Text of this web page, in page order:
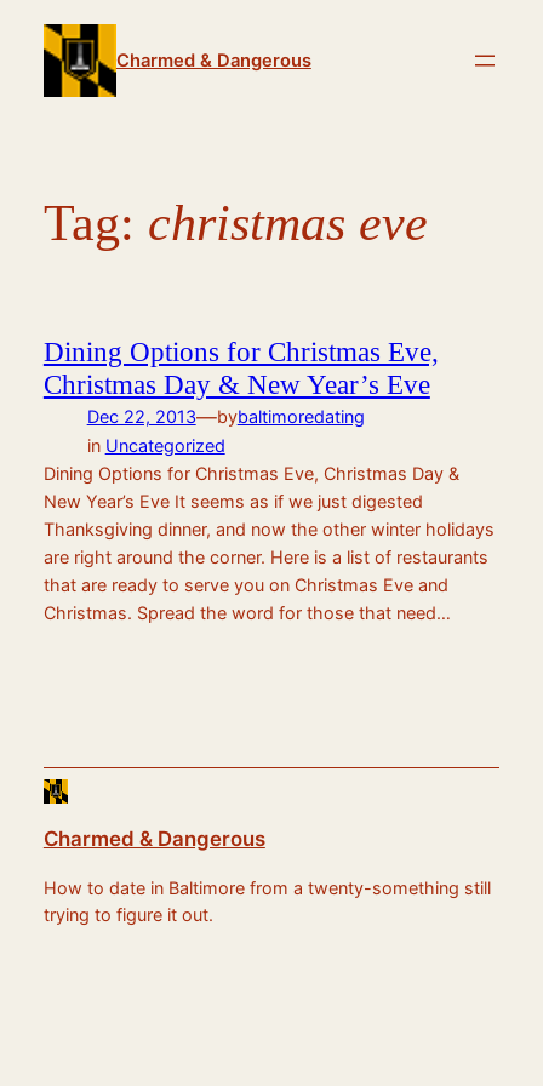
content
Charmed & Dangerous
Tag: christmas eve
Dining Options for Christmas Eve,
Christmas Day & New Year’s Eve
Dec 22, 2013—bybaltimoredating
in Uncategorized
Dining Options for Christmas Eve, Christmas Day &
New Year’s Eve It seems as if we just digested
Thanksgiving dinner, and now the other winter holidays
are right around the corner. Here is a list of restaurants
that are ready to serve you on Christmas Eve and
Christmas. Spread the word for those that need…
Charmed & Dangerous
How to date in Baltimore from a twenty-something still
trying to figure it out.